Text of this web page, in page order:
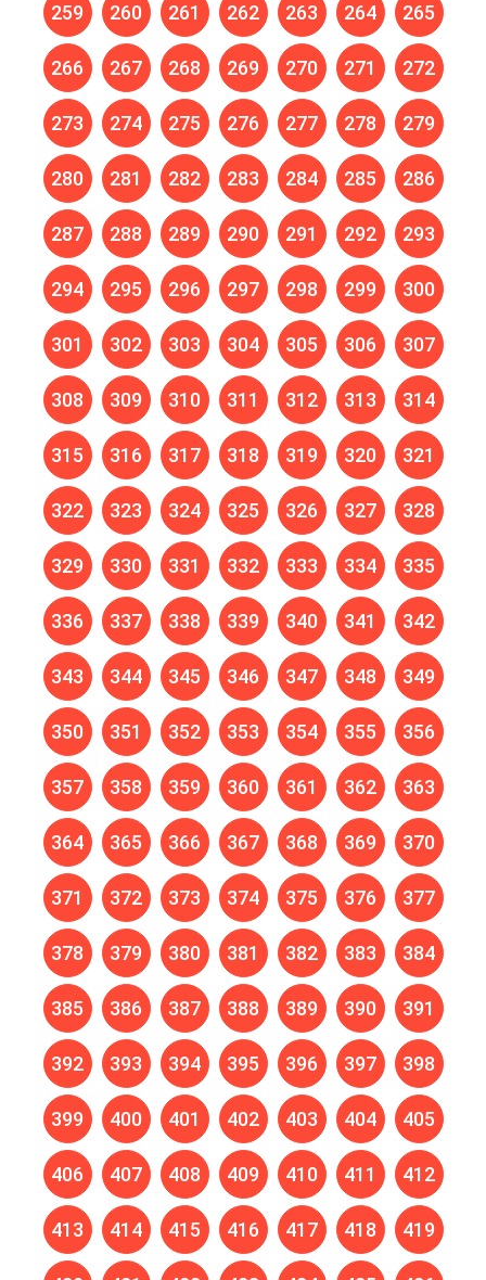
259 260 261 262 263 264 265
266 267 268 269 270 271 272
273 274 275 276 277 278 279
280 281 282 283 284 285 286
287 288 289 290 291 292 293
294 295 296 297 298 299 300
301 302 303 304 305 306 307
308 309 310 311 312 313 314
315 316 317 318 319 320 321
322 323 324 325 326 327 328
329 330 331 332 333 334 335
336 337 338 339 340 341 342
343 344 345 346 347 348 349
350 351 352 353 354 355 356
357 358 359 360 361 362 363
364 365 366 367 368 369 370
371 372 373 374 375 376 377
378 379 380 381 382 383 384
385 386 387 388 389 390 391
392 393 394 395 396 397 398
399 400 401 402 403 404 405
406 407 408 409 410 411 412
413 414 415 416 417 418 419